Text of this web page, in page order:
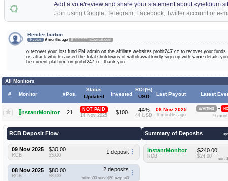
Add a vote/review and share your statement about
Join using Google, Telegram, Facebook, Twitter account or e-
Bender burton
9 votes 9 months ago B**********n@gmail.com
o recover your lost fund PM admin on the affiliate websites probit247.cc to recover your
os attack which caused the total shutdowns of withdrawal kindly sign up with same details
he current platform on probit247.cc. thank you
All Monitors
# Monitor #Pos.
Status
Updated
Invested
ROI(%)
USD
Last Payout Latest
InstantMonitor 21
NOT PAID
14 Nov 2025
$100 44%
44 USD
08 Nov 2025
9 months ago
WAITING »
9
RCB Deposit Flow
09 Nov 2025
RCB
$30.00
$3.00 1 deposit
08 Nov 2025
RCB
$80.00
$8.00
2 deposits
min: $30 max: $50 avg: $40
Summary of Deposits
InstantMonitor
RCB
$240.00
$24.00 min: